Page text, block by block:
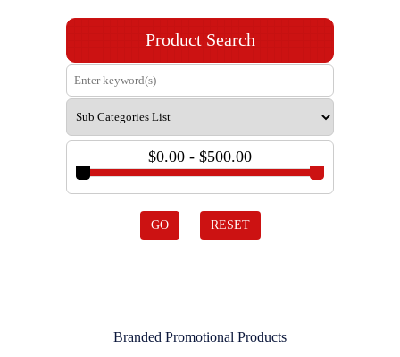
Product Search
$0.00 - $500.00
GO RESET
Branded Promotional Products